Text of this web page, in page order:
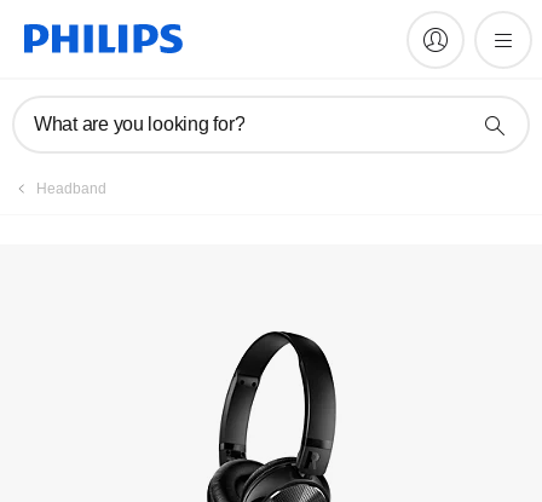
What are you looking for?
Headband
Manuals & documentation